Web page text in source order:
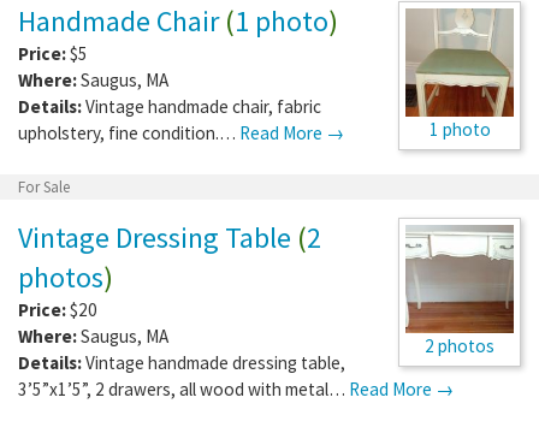
1 photo
Handmade Chair(1 photo)
Price:$5
Where:Saugus, MA
Details:Vintage handmade chair, fabric
upholstery, fine condition.… Read More →
For Sale
2 photos
Vintage Dressing Table (2
photos)
Price:$20
Where:Saugus, MA
Details:Vintage handmade dressing table,
3’5”x1’5”, 2 drawers, all wood with metal… Read More →